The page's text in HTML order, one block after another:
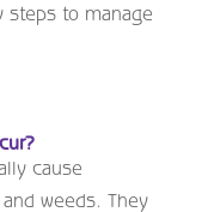
steps to manage
cause
weeds. They